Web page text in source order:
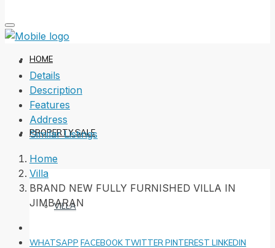
HOME
PROPERTY SALE
VILLA
Details
Description
Features
Address
Similar Listings
Home
Villa
BRAND NEW FULLY FURNISHED VILLA IN
JIMBARAN
WHATSAPP FACEBOOK TWITTER PINTEREST LINKEDIN